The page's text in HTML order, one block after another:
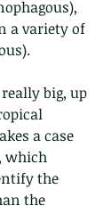
a variety of
big, up
a case
which
the
the